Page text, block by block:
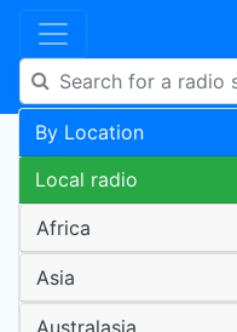
By Location
Local radio
Africa
Asia
Australasia